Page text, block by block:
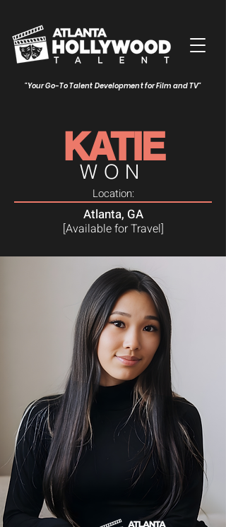
"Your Go-To Talent Development for Film and TV"
KATIE
WON
Location:
Atlanta, GA
[Available for Travel]